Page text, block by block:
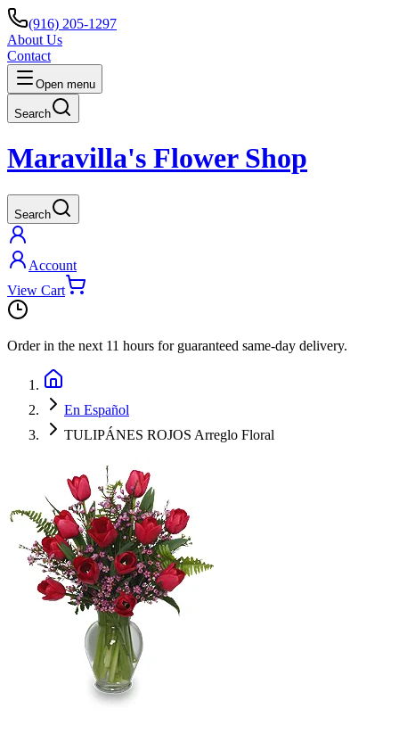
(916) 205-1297
About Us
Contact
Open menu
Search
Maravilla's Flower Shop
Search
Account
View Cart
Order in the next 11 hours for guaranteed same-day delivery.
En Español
TULIPÁNES ROJOS Arreglo Floral